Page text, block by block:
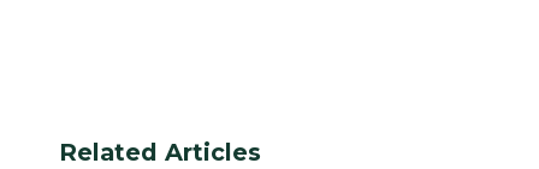
Related Articles